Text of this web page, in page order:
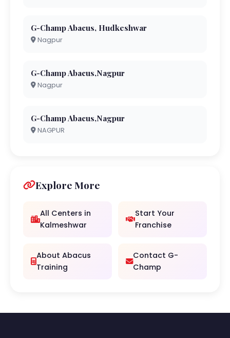
G-Champ Abacus, Hudkeshwar
Nagpur
G-Champ Abacus,Nagpur
Nagpur
G-Champ Abacus,Nagpur
NAGPUR
Explore More
All Centers in
Kalmeshwar
Start Your
Franchise
About Abacus
Training
Contact G-
Champ